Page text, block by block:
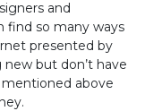
and
find so many ways
presented by
but don’t have
above